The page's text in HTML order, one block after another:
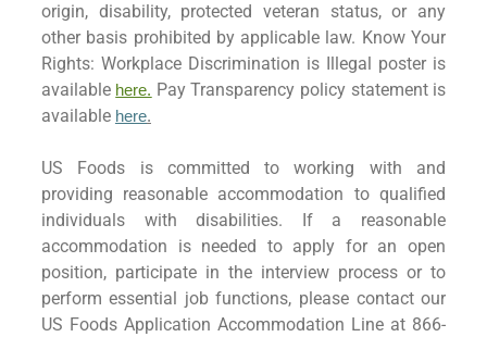
origin, disability, protected veteran status, or any
other basis prohibited by applicable law. Know Your
Rights: Workplace Discrimination is Illegal poster is
available here. Pay Transparency policy statement is
available here.
US Foods is committed to working with and
providing reasonable accommodation to qualified
individuals with disabilities. If a reasonable
accommodation is needed to apply for an open
position, participate in the interview process or to
perform essential job functions, please contact our
US Foods Application Accommodation Line at 866-